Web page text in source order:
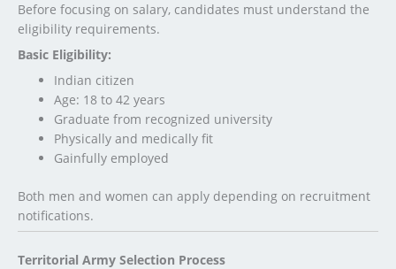
Before focusing on salary, candidates must understand the
eligibility requirements.
Basic Eligibility:
Indian citizen
Age: 18 to 42 years
Graduate from recognized university
Physically and medically fit
Gainfully employed
Both men and women can apply depending on recruitment
notifications.
Territorial Army Selection Process